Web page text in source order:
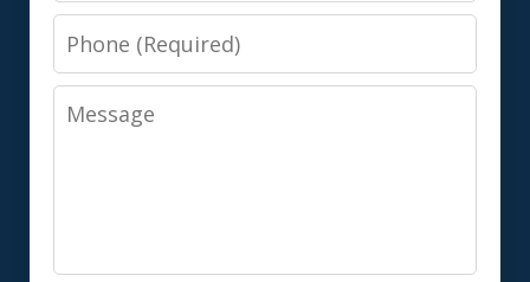
Phone
Message